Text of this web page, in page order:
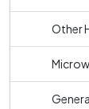
Other